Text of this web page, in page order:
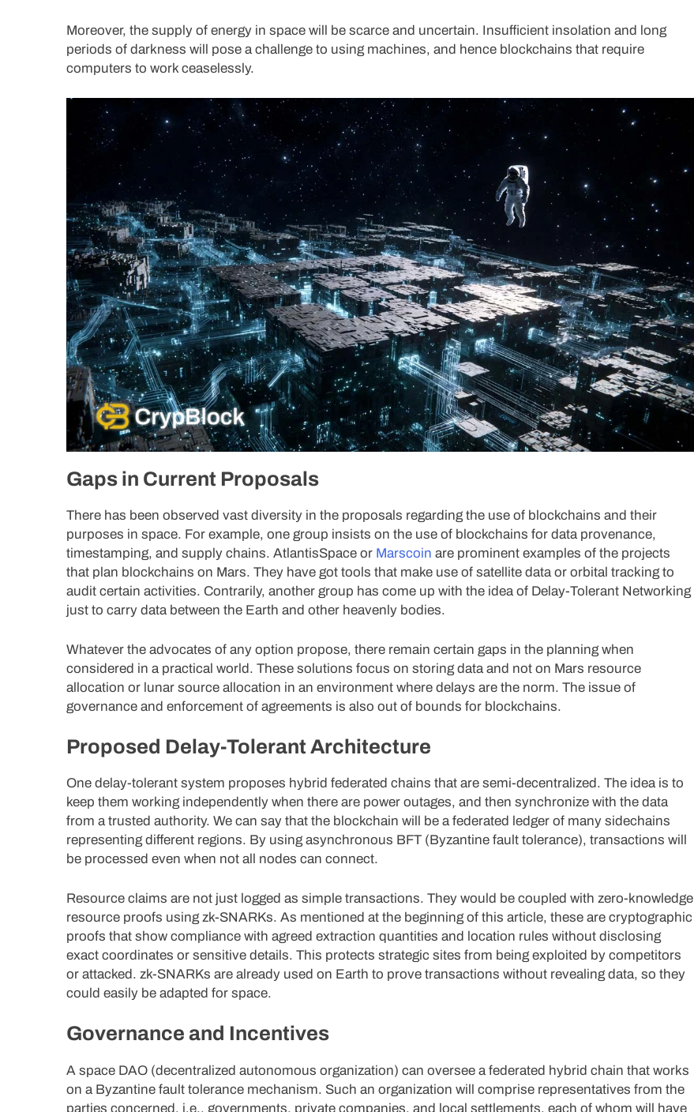
Moreover, the supply of energy in space will be scarce and uncertain. Insufficient insolation and long
periods of darkness will pose a challenge to using machines, and hence blockchains that require
computers to work ceaselessly.
Gaps in Current Proposals
There has been observed vast diversity in the proposals regarding the use of blockchains and their
purposes in space. For example, one group insists on the use of blockchains for data provenance,
timestamping, and supply chains. AtlantisSpace or Marscoin are prominent examples of the projects
that plan blockchains on Mars. They have got tools that make use of satellite data or orbital tracking to
audit certain activities. Contrarily, another group has come up with the idea of Delay-Tolerant Networking
just to carry data between the Earth and other heavenly bodies.
Whatever the advocates of any option propose, there remain certain gaps in the planning when
considered in a practical world. These solutions focus on storing data and not on Mars resource
allocation or lunar source allocation in an environment where delays are the norm. The issue of
governance and enforcement of agreements is also out of bounds for blockchains.
Proposed Delay-Tolerant Architecture
One delay-tolerant system proposes hybrid federated chains that are semi-decentralized. The idea is to
keep them working independently when there are power outages, and then synchronize with the data
from a trusted authority. We can say that the blockchain will be a federated ledger of many sidechains
representing different regions. By using asynchronous BFT (Byzantine fault tolerance), transactions will
be processed even when not all nodes can connect.
Resource claims are not just logged as simple transactions. They would be coupled with zero-knowledge
resource proofs using zk-SNARKs. As mentioned at the beginning of this article, these are cryptographic
proofs that show compliance with agreed extraction quantities and location rules without disclosing
exact coordinates or sensitive details. This protects strategic sites from being exploited by competitors
or attacked. zk-SNARKs are already used on Earth to prove transactions without revealing data, so they
could easily be adapted for space.
Governance and Incentives
A space DAO (decentralized autonomous organization) can oversee a federated hybrid chain that works
on a Byzantine fault tolerance mechanism. Such an organization will comprise representatives from the
parties concerned, i.e., governments, private companies, and local settlements, each of whom will have